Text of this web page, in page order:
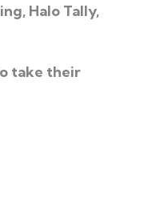
Halo Tally,
take their